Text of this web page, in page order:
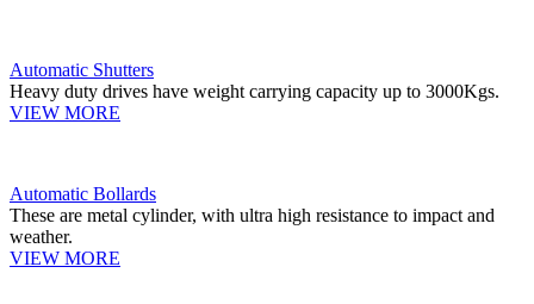
Automatic Shutters
Heavy duty drives have weight carrying capacity up to 3000Kgs.
VIEW MORE
Automatic Bollards
These are metal cylinder, with ultra high resistance to impact and
weather.
VIEW MORE